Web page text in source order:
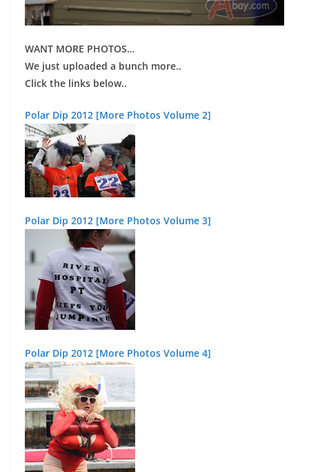
WANT MORE PHOTOS…
We just uploaded a bunch more..
Click the links below..
Polar Dip 2012 [More Photos Volume 2]
Polar Dip 2012 [More Photos Volume 3]
Polar Dip 2012 [More Photos Volume 4]